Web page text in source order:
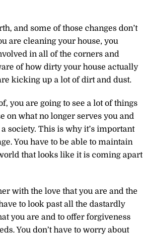
and some of those changes don’t
are cleaning your house, you
in all of the corners and
of how dirty your house actually
kicking up a lot of dirt and dust.
you are going to see a lot of things
on what no longer serves you and
society. This is why it’s important
You have to be able to maintain
that looks like it is coming apart
with the love that you are and the
to look past all the dastardly
you are and to offer forgiveness
You don’t have to worry about